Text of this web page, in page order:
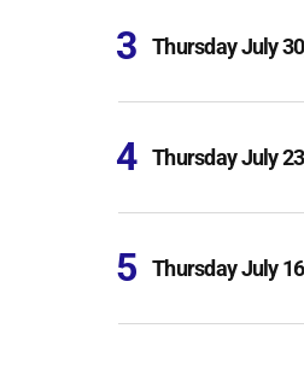
Thursday July
Thursday July
Thursday July